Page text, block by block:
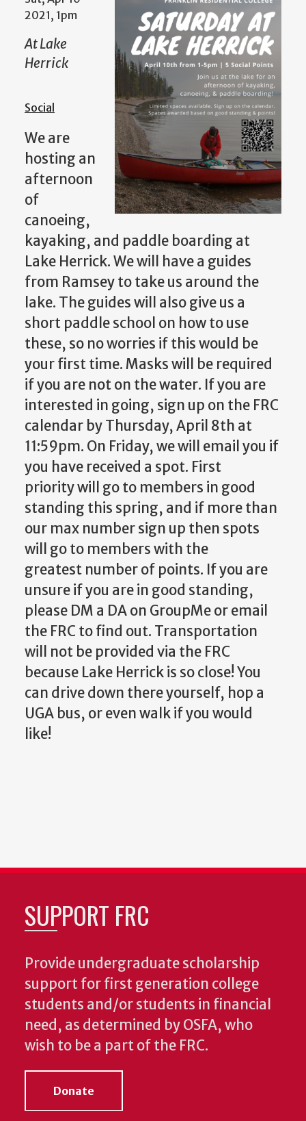
2021, 1pm
At Lake
Herrick
Social
We are
hosting an
afternoon
of
canoeing,
kayaking, and paddle boarding at
Lake Herrick. We will have a guides
from Ramsey to take us around the
lake. The guides will also give us a
short paddle school on how to use
these, so no worries if this would be
your first time. Masks will be required
if you are not on the water. If you are
interested in going, sign up on the FRC
calendar by Thursday, April 8th at
11:59pm. On Friday, we will email you if
you have received a spot. First
priority will go to members in good
standing this spring, and if more than
our max number sign up then spots
will go to members with the
greatest number of points. If you are
unsure if you are in good standing,
please DM a DA on GroupMe or email
the FRC to find out. Transportation
will not be provided via the FRC
because Lake Herrick is so close! You
can drive down there yourself, hop a
UGA bus, or even walk if you would
like!
SUPPORT FRC
Provide undergraduate scholarship
support for first generation college
students and/or students in financial
need, as determined by OSFA, who
wish to be a part of the FRC.
Donate